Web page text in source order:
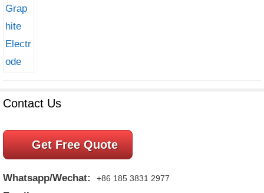
Contact Us
Get Free Quote
Whatsapp/Wechat: +86 185 3831 2977